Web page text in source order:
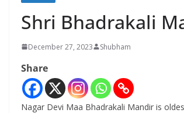
Shri Bhadrakali
December 27, 2023 Shubham
Share
Nagar Devi Maa Bhadrakali Mandir is